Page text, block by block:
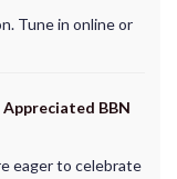
Tune in online or
Appreciated BBN
eager to celebrate